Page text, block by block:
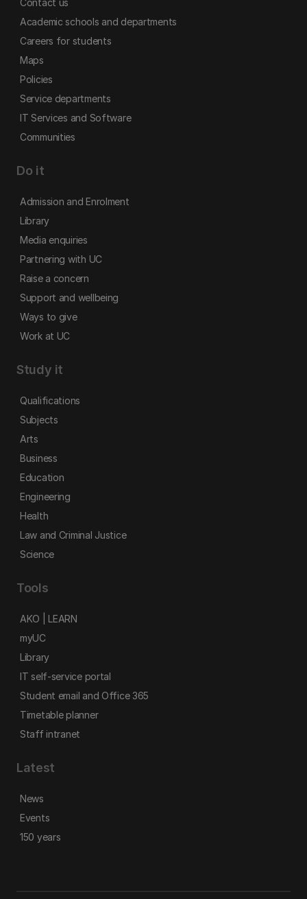
Contact us
Academic schools and departments
Careers for students
Maps
Policies
Service departments
IT Services and Software
Communities
Do it
Admission and Enrolment
Library
Media enquiries
Partnering with UC
Raise a concern
Support and wellbeing
Ways to give
Work at UC
Study it
Qualifications
Subjects
Arts
Business
Education
Engineering
Health
Law and Criminal Justice
Science
Tools
AKO | LEARN
myUC
Library
IT self-service portal
Student email and Office 365
Timetable planner
Staff intranet
Latest
News
Events
150 years